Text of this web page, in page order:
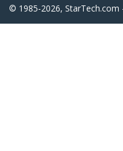
© 1985-2026, StarTech.com